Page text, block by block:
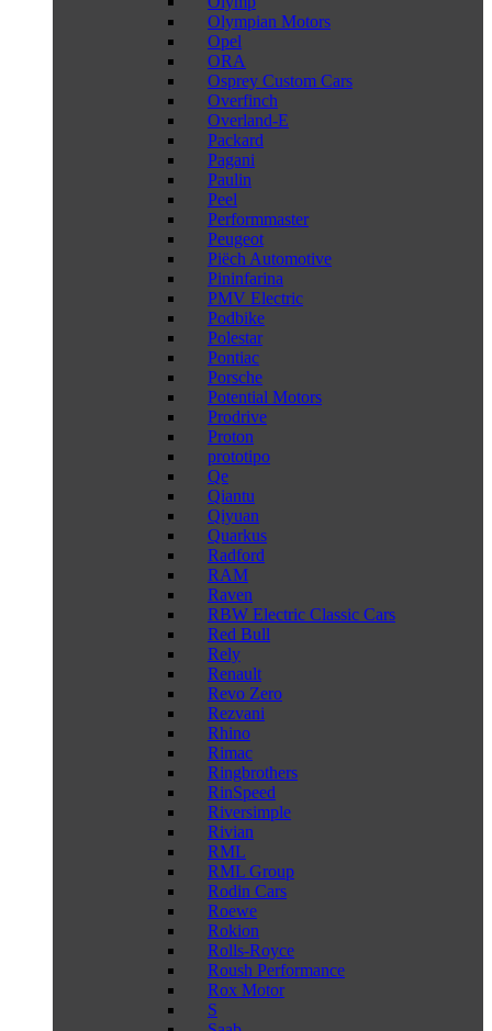
Olympian Motors
Opel
ORA
Osprey Custom Cars
Overfinch
Overland-E
Packard
Pagani
Paulin
Peel
Performmaster
Peugeot
Piëch Automotive
Pininfarina
PMV Electric
Podbike
Polestar
Pontiac
Porsche
Potential Motors
Prodrive
Proton
prototipo
Qe
Qiantu
Qiyuan
Quarkus
Radford
RAM
Raven
RBW Electric Classic Cars
Red Bull
Rely
Renault
Revo Zero
Rezvani
Rhino
Rimac
Ringbrothers
RinSpeed
Riversimple
Rivian
RML
RML Group
Rodin Cars
Roewe
Rokion
Rolls-Royce
Roush Performance
Rox Motor
S